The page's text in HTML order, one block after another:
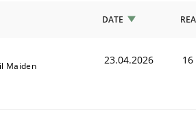
DATE
Maiden 23.04.2026